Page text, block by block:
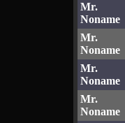
Mr.
Noname
Mr.
Noname
Mr.
Noname
Mr.
Noname